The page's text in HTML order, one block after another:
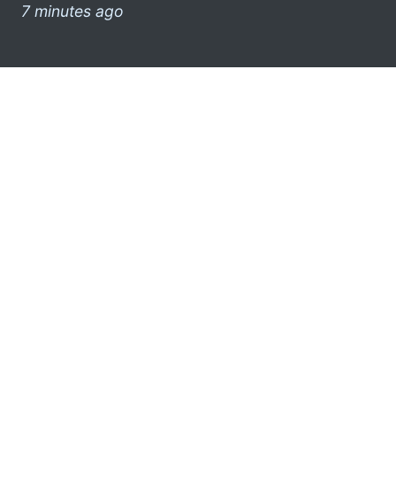
7 minutes ago